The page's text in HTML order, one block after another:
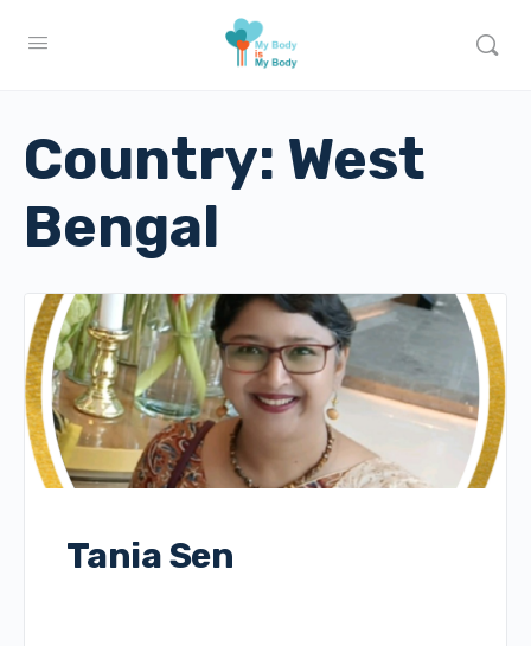
Country: West
Bengal
Tania Sen